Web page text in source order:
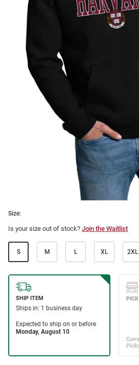
Size:
Is your size out of stock? Join the Waitlist
S M L XL 2XL